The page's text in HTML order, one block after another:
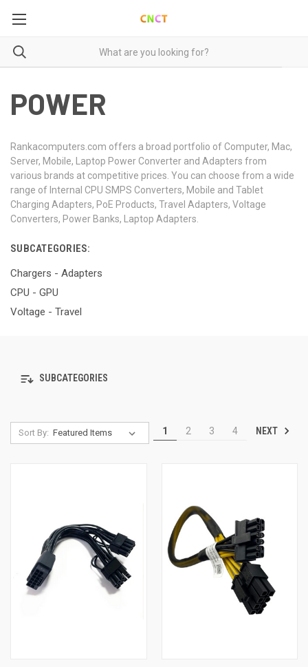
POWER
Rankacomputers.com offers a broad portfolio of Computer, Mac,
Server, Mobile, Laptop Power Converter and Adapters from
various brands at competitive prices. You can choose from a wide
range of Internal CPU SMPS Converters, Mobile and Tablet
Charging Adapters, PoE Products, Travel Adapters, Voltage
Converters, Power Banks, Laptop Adapters.
SUBCATEGORIES:
Chargers - Adapters
CPU - GPU
Voltage - Travel
SUBCATEGORIES
Sort By: 1 2 3 4 NEXT